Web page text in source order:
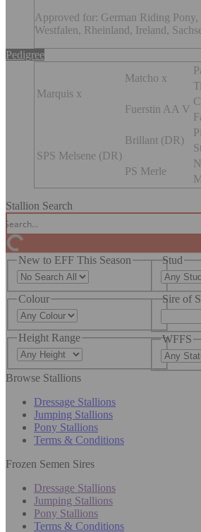
Approved for: German Riding
Westfalen, Rheinland, Ireland,
Pedigree
Marquis x
Matcho x
Fuerstin AA V
SPS Melsene (DR)
Brillant (DR)
PS Merle
Stallion Search
New to EFF This Season
Colour
Height Range
Stud
Sire of
WFFS
Browse Stallions
Dressage Stallions
Jumping Stallions
Pony Stallions
Terms & Conditions
Frozen Semen Sires
Dressage Stallions
Jumping Stallions
Pony Stallions
Terms & Conditions